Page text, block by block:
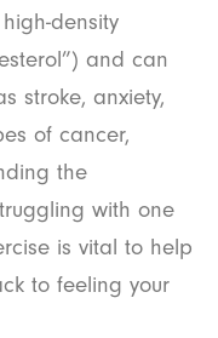
density
and can
stroke, anxiety,
of cancer,
the
with one
is vital to help
to feeling your